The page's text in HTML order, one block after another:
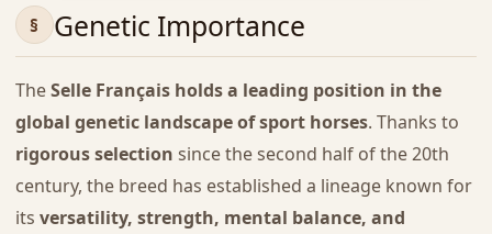
Genetic Importance
TheSelle Français holds a leading position in the
global genetic landscape of sport horses. Thanks to
rigorous selection since the second half of the 20th
century, the breed has established a lineage known for
its versatility, strength, mental balance, and